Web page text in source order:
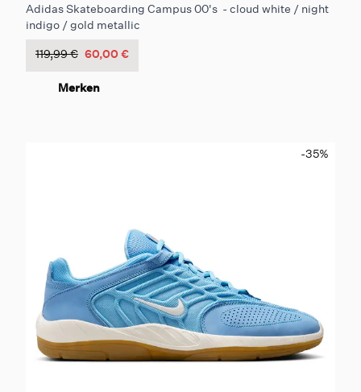
Adidas Skateboarding Campus 00's - cloud white / night
indigo / gold metallic
119,99 € 60,00 €
Merken
-35%